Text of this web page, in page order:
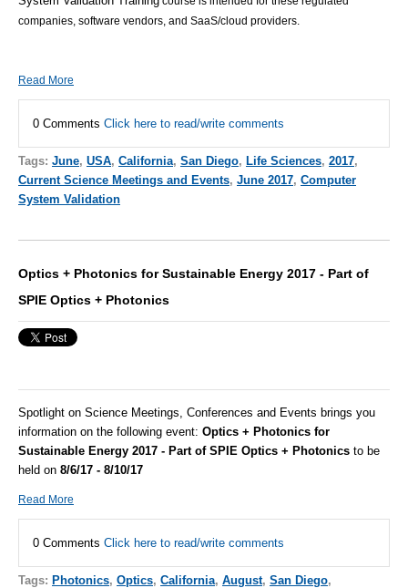
companies, software vendors, and SaaS/cloud providers.
Read More
0 Comments Click here to read/write comments
Tags: June, USA, California, San Diego, Life Sciences, 2017,
Current Science Meetings and Events, June 2017, Computer
System Validation
Optics + Photonics for Sustainable Energy 2017 - Part of
SPIE Optics + Photonics
Spotlight on Science Meetings, Conferences and Events brings you
information on the following event: Optics + Photonics for
Sustainable Energy 2017 - Part of SPIE Optics + Photonics to be
held on 8/6/17 - 8/10/17
Read More
0 Comments Click here to read/write comments
Tags: Photonics, Optics, California, August, San Diego,